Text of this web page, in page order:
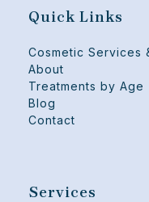
Quick Links
Cosmetic Services
About
Treatments by Age
Blog
Contact
Services